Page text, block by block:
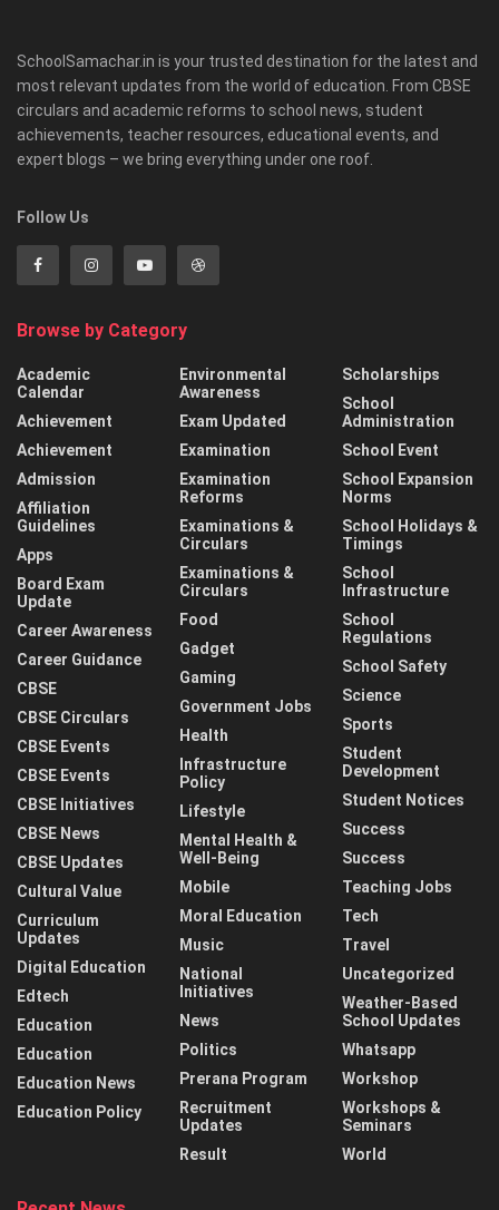
SchoolSamachar.in is your trusted destination for the latest and
most relevant updates from the world of education. From CBSE
circulars and academic reforms to school news, student
achievements, teacher resources, educational events, and
expert blogs – we bring everything under one roof.
Follow Us
Browse by Category
Academic
Calendar
Achievement
Achievement
Admission
Affiliation
Guidelines
Apps
Board Exam
Update
Career Awareness
Career Guidance
CBSE
CBSE Circulars
CBSE Events
CBSE Events
CBSE Initiatives
CBSE News
CBSE Updates
Cultural Value
Curriculum
Updates
Digital Education
Edtech
Education
Education
Education News
Education Policy
Environmental
Awareness
Exam Updated
Examination
Examination
Reforms
Examinations &
Circulars
Examinations &
Circulars
Food
Gadget
Gaming
Government Jobs
Health
Infrastructure
Policy
Lifestyle
Mental Health &
Well-Being
Mobile
Moral Education
Music
National
Initiatives
News
Politics
Prerana Program
Recruitment
Updates
Result
Scholarships
School
Administration
School Event
School Expansion
Norms
School Holidays &
Timings
School
Infrastructure
School
Regulations
School Safety
Science
Sports
Student
Development
Student Notices
Success
Success
Teaching Jobs
Tech
Travel
Uncategorized
Weather-Based
School Updates
Whatsapp
Workshop
Workshops &
Seminars
World